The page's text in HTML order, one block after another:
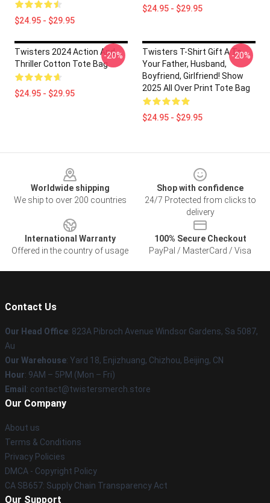
$24.95 - $29.95
$24.95 - $29.95
Twisters 2024 Action And
Thriller Cotton Tote Bag
$24.95 - $29.95
-20%
Twisters T-Shirt Gift A To
Your Father, Husband,
Boyfriend, Girlfriend! Show
2025 All Over Print Tote Bag
$24.95 - $29.95
-20%
Worldwide shipping
We ship to over 200 countries
Shop with confidence
24/7 Protected from clicks to
delivery
International Warranty
Offered in the country of usage
100% Secure Checkout
PayPal / MasterCard / Visa
Contact Us
Our Head Office: 823A Pibroch Avenue Windsor Gardens, Sa 5087,
Au
Our Warehouse: Yard 18, Enjizhuang, Chizhou, Beijing, CN
Hour: 9AM – 5PM (Mon – Fri)
Email : contact@twistersmerch.store
Our Company
About us
Terms & Conditions
Privacy Policies
DMCA - Copyright Policy
CA SB657: Supply Chain Transparency Act
Our Support